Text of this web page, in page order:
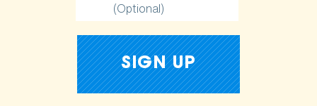
(Optional)